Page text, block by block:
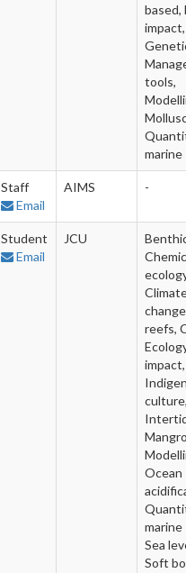
based,
impact,
tools,
marine
Staff
Email
AIMS -
Student
Email
JCU
reefs,
impact,
Ocean
marine
Sea
Soft